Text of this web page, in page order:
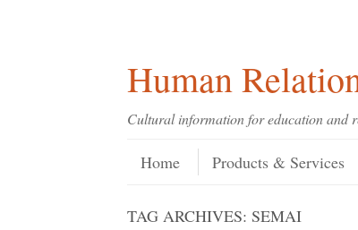
Human
Cultural information for education and
Menu
Skip to content
Home Products & Services
TAG ARCHIVES: SEMAI